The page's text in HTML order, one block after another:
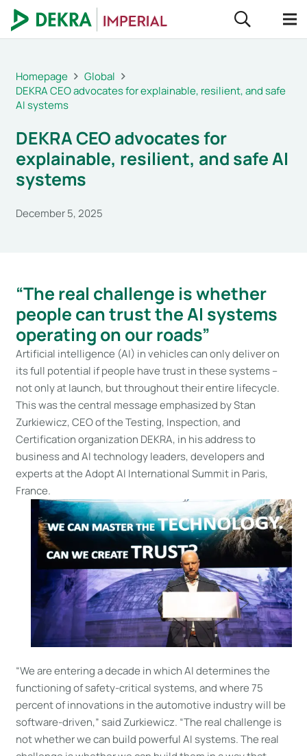
Homepage
Global
DEKRA CEO advocates for explainable, resilient, and safe
AI systems
DEKRA CEO advocates for
explainable, resilient, and safe AI
systems
December 5, 2025
“The real challenge is whether
people can trust the AI systems
operating on our roads”
Artificial intelligence (AI) in vehicles can only deliver on
its full potential if people have trust in these systems –
not only at launch, but throughout their entire lifecycle.
This was the central message emphasized by Stan
Zurkiewicz, CEO of the Testing, Inspection, and
Certification organization DEKRA, in his address to
business and AI technology leaders, developers and
experts at the Adopt AI International Summit in Paris,
France.
“We are entering a decade in which AI determines the
functioning of safety-critical systems, and where 75
percent of innovations in the automotive industry will be
software-driven,” said Zurkiewicz. “The real challenge is
not whether we can build powerful AI systems. The real